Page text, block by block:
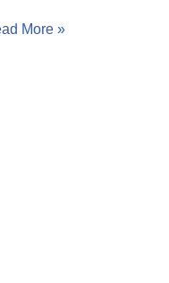
More »